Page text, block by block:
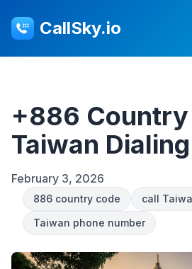
CallSky.io
+886 Country
Taiwan
February 3, 2026
886 country code
call
Taiwan phone number